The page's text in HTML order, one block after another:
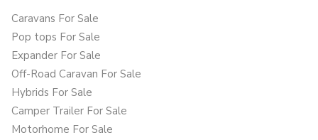
Caravans For Sale
Pop tops For Sale
Expander For Sale
Off-Road Caravan For Sale
Hybrids For Sale
Camper Trailer For Sale
Motorhome For Sale